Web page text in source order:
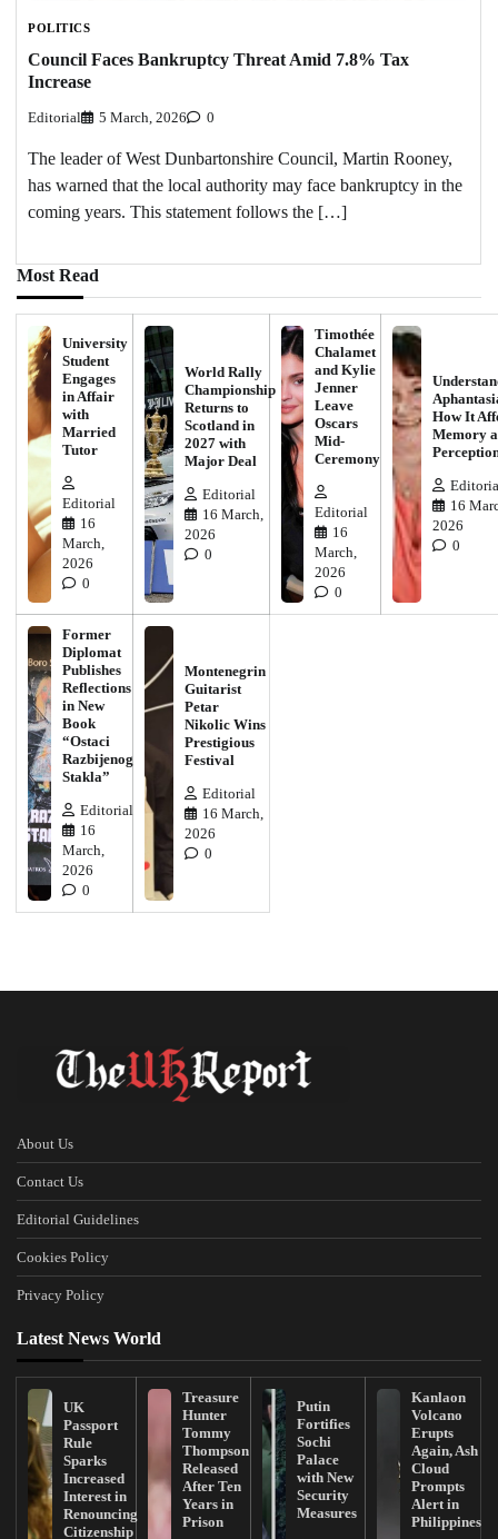
POLITICS
Council Faces Bankruptcy Threat Amid 7.8% Tax
Increase
Editorial 5 March, 2026 0
The leader of West Dunbartonshire Council, Martin Rooney,
has warned that the local authority may face bankruptcy in the
coming years. This statement follows the […]
Most Read
University
Student
Engages
in Affair
with
Married
Tutor
Editorial
16
March,
2026
0
World Rally
Championship
Returns to
Scotland in
2027 with
Major Deal
Editorial
16 March,
2026
0
Timothée
Chalamet
and Kylie
Jenner
Leave
Oscars
Mid-
Ceremony
Editorial
16
March,
2026
0
How It
Memory
16
2026
0
Former
Diplomat
Publishes
Reflections
in New
Book
“Ostaci
Razbijenog
Stakla”
Editorial
16
March,
2026
0
Montenegrin
Guitarist
Petar
Nikolic Wins
Prestigious
Festival
Editorial
16 March,
2026
0
About Us
Contact Us
Editorial Guidelines
Cookies Policy
Privacy Policy
Latest News World
UK
Passport
Rule
Sparks
Increased
Interest in
Renouncing
Citizenship
Treasure
Hunter
Tommy
Thompson
Released
After Ten
Years in
Prison
Putin
Fortifies
Sochi
Palace
with New
Security
Measures
Kanlaon
Volcano
Erupts
Again, Ash
Cloud
Prompts
Alert in
Philippines